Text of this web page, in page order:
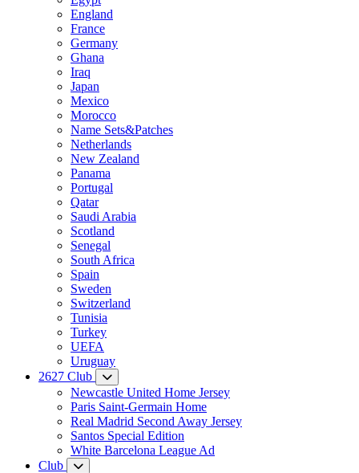
England
France
Germany
Ghana
Iraq
Japan
Mexico
Morocco
Name Sets&Patches
Netherlands
New Zealand
Panama
Portugal
Qatar
Saudi Arabia
Scotland
Senegal
South Africa
Spain
Sweden
Switzerland
Tunisia
Turkey
UEFA
Uruguay
2627 Club
Newcastle United Home Jersey
Paris Saint-Germain Home
Real Madrid Second Away Jersey
Santos Special Edition
White Barcelona League Ad
Club